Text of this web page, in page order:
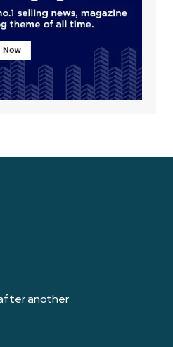
another